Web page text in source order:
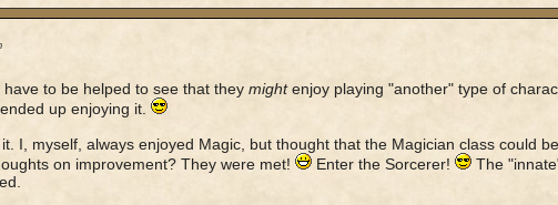
have to be helped to see that they mightenjoy playing "another" type of
up enjoying it.
I, myself, always enjoyed Magic, but thought that the Magician class could be
on improvement? They were met! Enter the Sorcerer!
The